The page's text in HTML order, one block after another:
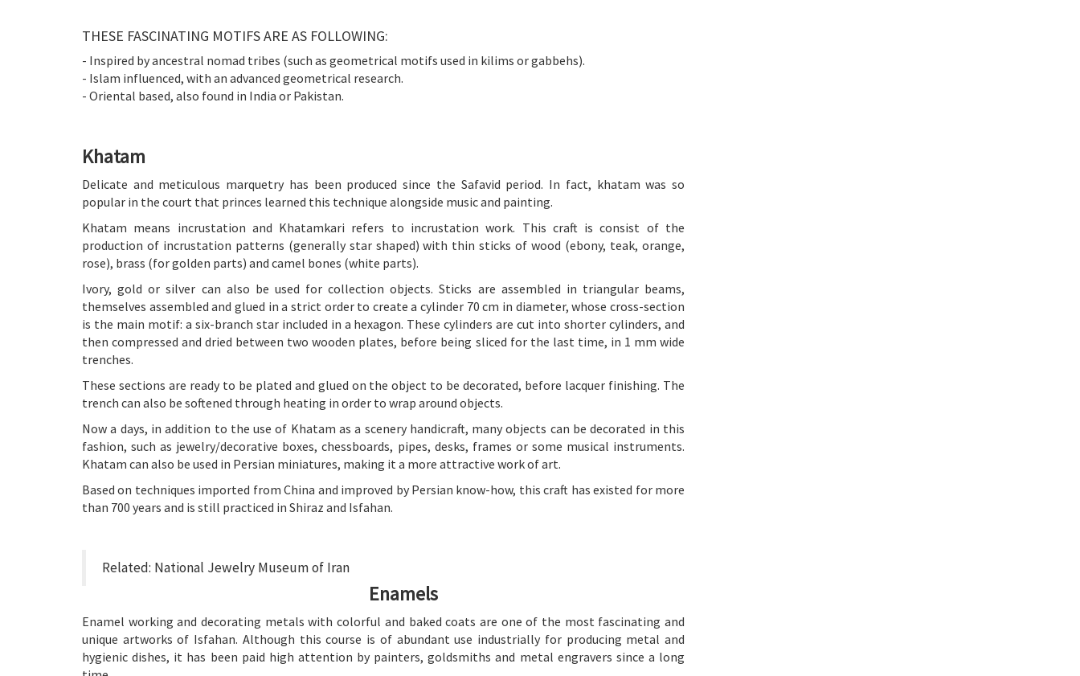
THESE FASCINATING MOTIFS ARE AS FOLLOWING:
- Inspired by ancestral nomad tribes (such as geometrical motifs used in kilims or gabbehs).
- Islam influenced, with an advanced geometrical research.
- Oriental based, also found in India or Pakistan.
Khatam
Delicate and meticulous marquetry has been produced since the Safavid period. In fact, khatam was so
popular in the court that princes learned this technique alongside music and painting.
Khatam means incrustation and Khatamkari refers to incrustation work. This craft is consist of the
production of incrustation patterns (generally star shaped) with thin sticks of wood (ebony, teak, orange,
rose), brass (for golden parts) and camel bones (white parts).
Ivory, gold or silver can also be used for collection objects. Sticks are assembled in triangular beams,
themselves assembled and glued in a strict order to create a cylinder 70 cm in diameter, whose cross-section
is the main motif: a six-branch star included in a hexagon. These cylinders are cut into shorter cylinders, and
then compressed and dried between two wooden plates, before being sliced for the last time, in 1 mm wide
trenches.
These sections are ready to be plated and glued on the object to be decorated, before lacquer finishing. The
trench can also be softened through heating in order to wrap around objects.
Now a days, in addition to the use of Khatam as a scenery handicraft, many objects can be decorated in this
fashion, such as jewelry/decorative boxes, chessboards, pipes, desks, frames or some musical instruments.
Khatam can also be used in Persian miniatures, making it a more attractive work of art.
Based on techniques imported from China and improved by Persian know-how, this craft has existed for more
than 700 years and is still practiced in Shiraz and Isfahan.
Related: National Jewelry Museum of Iran
Enamels
Enamel working and decorating metals with colorful and baked coats are one of the most fascinating and
unique artworks of Isfahan. Although this course is of abundant use industrially for producing metal and
hygienic dishes, it has been paid high attention by painters, goldsmiths and metal engravers since a long